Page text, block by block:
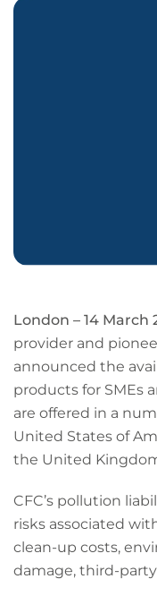
London – 14 March
provider and
announced the
products for SMEs
are offered in a
United States of
the United
CFC’s pollution
risks associated
clean-up costs,
damage, third-